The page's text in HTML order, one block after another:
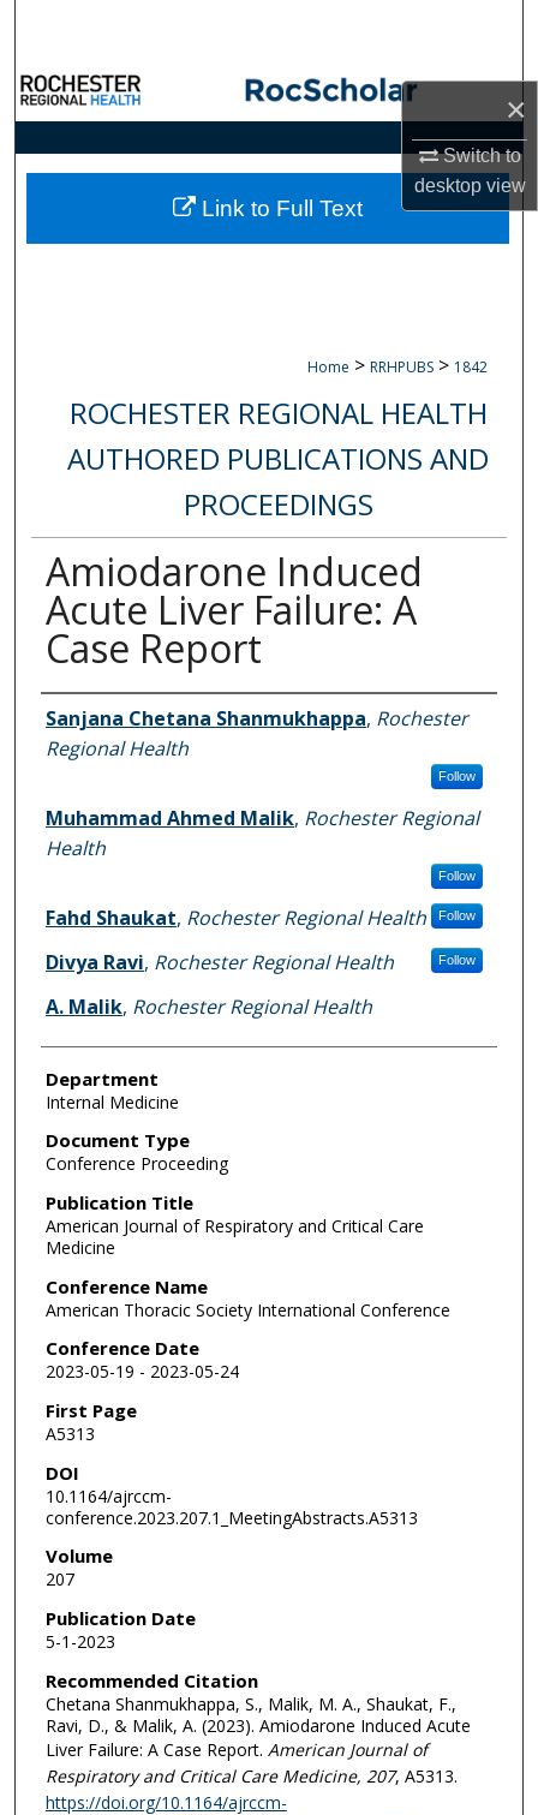
×
Switch to
desktopview
Browse Collections
My Account
About
Home > RRHPUBS > 1842
ROCHESTER REGIONAL HEALTH
AUTHORED PUBLICATIONS AND
PROCEEDINGS
Amiodarone Induced
Acute Liver Failure: A
Case Report
Authors
Sanjana Chetana Shanmukhappa, Rochester
Regional Health
Follow
Muhammad Ahmed Malik, Rochester Regional
Health
Follow
Fahd Shaukat, Rochester Regional Health Follow
Divya Ravi, Rochester Regional Health Follow
A. Malik, Rochester Regional Health
Department
Internal Medicine
Document Type
Conference Proceeding
Publication Title
American Journal of Respiratory and Critical Care
Medicine
Conference Name
American Thoracic Society International Conference
Conference Date
2023-05-19 - 2023-05-24
First Page
A5313
DOI
10.1164/ajrccm-
conference.2023.207.1_MeetingAbstracts.A5313
Volume
207
Publication Date
5-1-2023
Recommended Citation
Chetana Shanmukhappa, S., Malik, M. A., Shaukat, F.,
Ravi, D., & Malik, A. (2023). Amiodarone Induced Acute
Liver Failure: A Case Report. American Journal of
Respiratory and Critical Care Medicine, 207, A5313.
https://doi.org/10.1164/ajrccm-
Link to Full Text